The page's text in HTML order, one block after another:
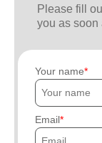
Please fill
you as soon
Your name
Email